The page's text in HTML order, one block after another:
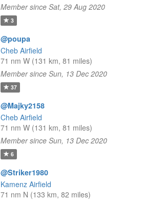
Member since Sat, 29 Aug 2020
3
@poupa
Cheb Airfield
71 nm W (131 km, 81 miles)
Member since Sun, 13 Dec 2020
37
@Majky2158
Cheb Airfield
71 nm W (131 km, 81 miles)
Member since Sun, 13 Dec 2020
6
@Striker1980
Kamenz Airfield
71 nm N (133 km, 82 miles)